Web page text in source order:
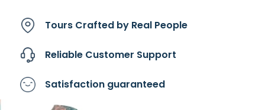
Tours Crafted by Real People
Reliable Customer Support
Satisfaction guaranteed